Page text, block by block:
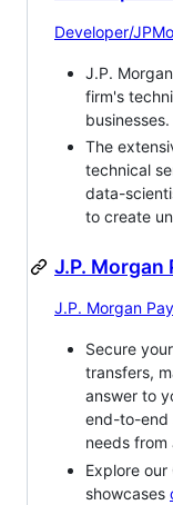
Developer/
J.P.
firm's
businesses.
The
technical
data-
to create
J.P. Morgan
J.P. Morgan
Secure
transfers,
answer to
end-to-end
needs from
Explore
showcases